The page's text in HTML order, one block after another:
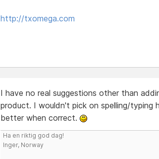
http://txomega.com
I have no real suggestions other than
product. I wouldn't pick on spelling/
better when correct.
Ha en riktig god dag!
Inger, Norway